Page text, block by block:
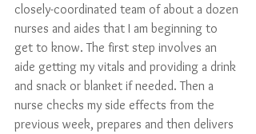
closely-coordinated team of about a dozen
nurses and aides that I am beginning to
get to know. The first step involves an
aide getting my vitals and providing a drink
and snack or blanket if needed. Then a
nurse checks my side effects from the
previous week, prepares and then delivers